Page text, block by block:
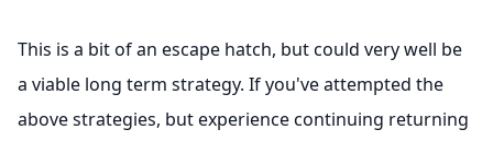
This is a bit of an escape hatch, but could very well be
a viable long term strategy. If you've attempted the
above strategies, but experience continuing returning